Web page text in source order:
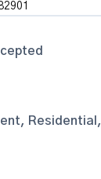
Residential,